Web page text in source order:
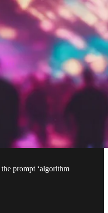
prompt ‘algorithm